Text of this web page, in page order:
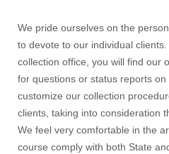
We pride ourselves on the
to devote to our individual
collection office, you will find our
for questions or status reports
customize our collection
clients, taking into consideration
We feel very comfortable in the
course comply with both State